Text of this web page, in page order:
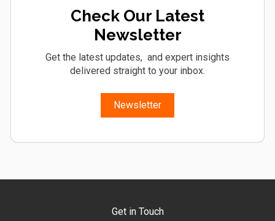
Check Our Latest
Newsletter
Get the latest updates, and expert insights
delivered straight to your inbox.
Newsletter
Get in Touch